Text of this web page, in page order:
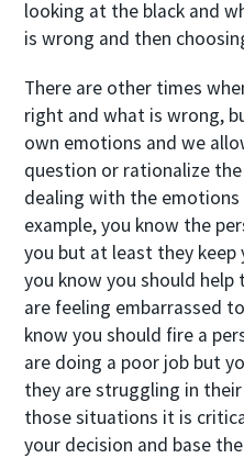
looking at the black and
is wrong and then
There are other times
right and what is wrong,
own emotions and we
question or rationalize
dealing with the
example, you know the
you but at least they
you know you should
are feeling embarrassed
know you should fire a
are doing a poor job but
they are struggling in
those situations it is
your decision and base